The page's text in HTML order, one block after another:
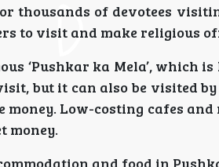
thousands of devotees
to visit and make religious
‘Pushkar ka Mela’, which
but it can also be visited
money. Low-costing cafes
money.
and food in